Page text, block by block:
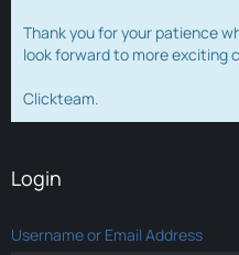
Thank you for your patience
look forward to more exciting
Clickteam.
Login
Username or Email Address